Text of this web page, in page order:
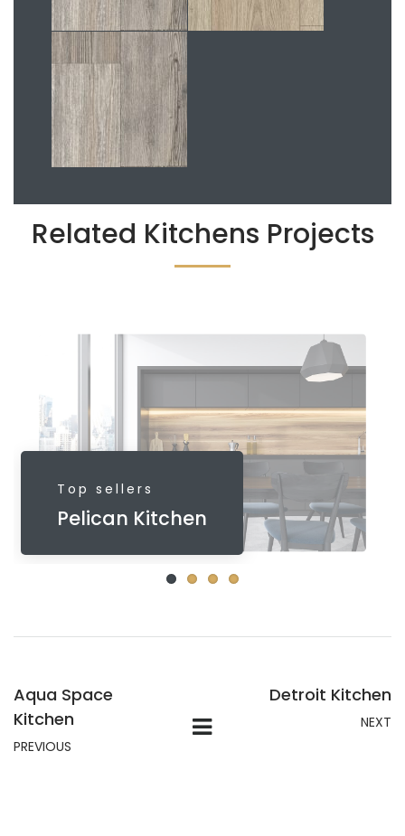
Related Kitchens Projects
Top sellers
Pelican Kitchen
Aqua Space
Kitchen
PREVIOUS
Detroit Kitchen
NEXT